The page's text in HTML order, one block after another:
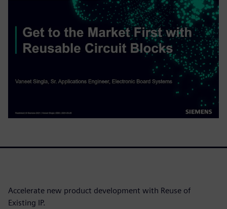
Accelerate new product development with Reuse of
Existing IP.